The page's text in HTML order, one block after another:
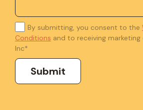
By submitting, you consent to the
Conditions and to receiving
Inc*